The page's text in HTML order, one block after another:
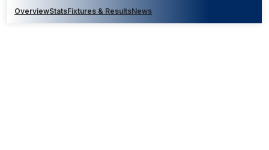
OverviewStatsFixtures & ResultsNews